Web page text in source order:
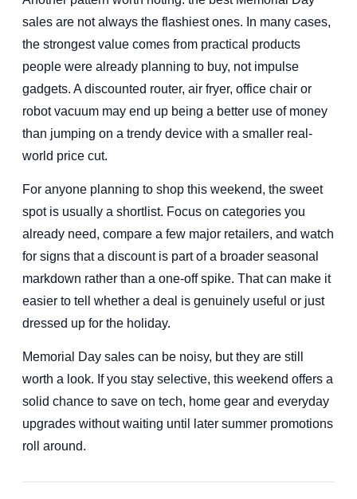
sales are not always the flashiest ones. In many cases,
the strongest value comes from practical products
people were already planning to buy, not impulse
gadgets. A discounted router, air fryer, office chair or
robot vacuum may end up being a better use of money
than jumping on a trendy device with a smaller real-
world price cut.
For anyone planning to shop this weekend, the sweet
spot is usually a shortlist. Focus on categories you
already need, compare a few major retailers, and watch
for signs that a discount is part of a broader seasonal
markdown rather than a one-off spike. That can make it
easier to tell whether a deal is genuinely useful or just
dressed up for the holiday.
Memorial Day sales can be noisy, but they are still
worth a look. If you stay selective, this weekend offers a
solid chance to save on tech, home gear and everyday
upgrades without waiting until later summer promotions
roll around.